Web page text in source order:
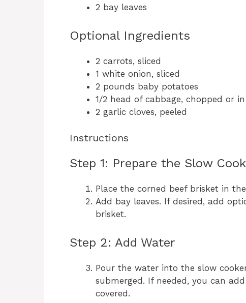
2 bay leaves
Optional Ingredients
2 carrots, sliced
1 white onion, sliced
2 pounds baby potatoes
1/2 head of cabbage, chopped or in
2 garlic cloves, peeled
Instructions
Step 1: Prepare the Slow
Place the corned beef brisket in
Add bay leaves. If desired, add
brisket.
Step 2: Add Water
Pour the water into the slow
submerged. If needed, you can
covered.